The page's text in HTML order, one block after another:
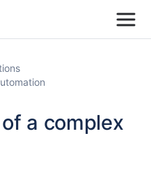
a complex